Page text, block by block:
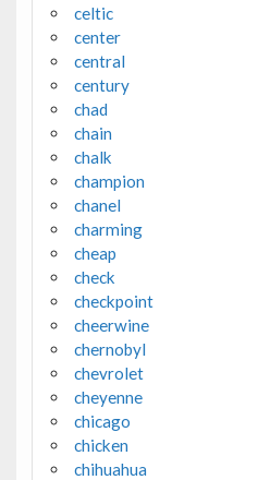
celtic
center
central
century
chad
chain
chalk
champion
chanel
charming
cheap
check
checkpoint
cheerwine
chernobyl
chevrolet
cheyenne
chicago
chicken
chihuahua